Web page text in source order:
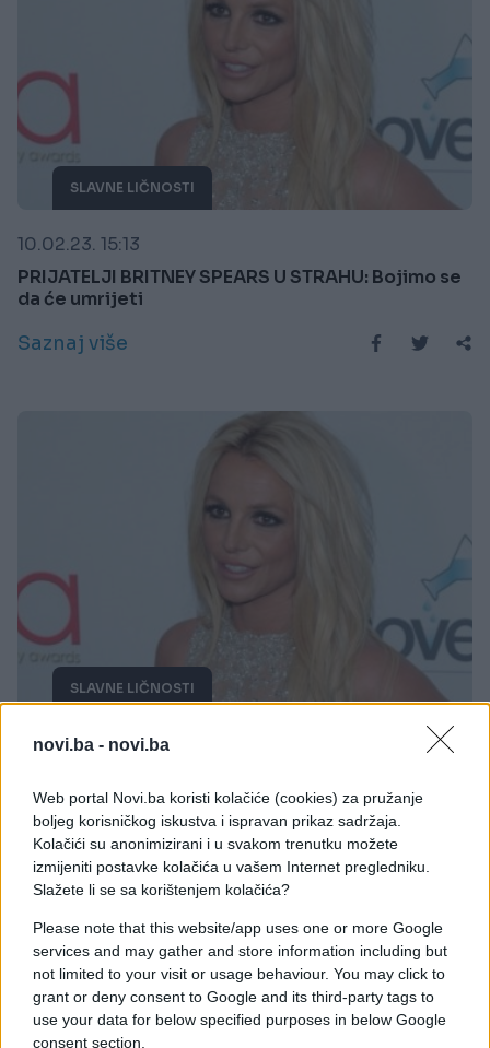
novi.ba - novi.ba
Web portal Novi.ba koristi kolačiće (cookies) za pružanje
boljeg korisničkog iskustva i ispravan prikaz sadržaja.
Kolačići su anonimizirani i u svakom trenutku možete
izmijeniti postavke kolačića u vašem Internet pregledniku.
Slažete li se sa korištenjem kolačića?
Please note that this website/app uses one or more Google
services and may gather and store information including but
not limited to your visit or usage behaviour. You may click to
grant or deny consent to Google and its third-party tags to
use your data for below specified purposes in below Google
consent section.
SLAVNE LIČNOSTI
10.02.23. 15:13
PRIJATELJI BRITNEY SPEARS U STRAHU: Bojimo se
da će umrijeti
Saznaj više
SLAVNE LIČNOSTI
13.01.19. 15:37
''Baby one more time'', a evo šta je Britney
objavila povodom toga
Saznaj više